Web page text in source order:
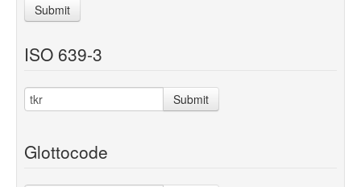
Submit
ISO 639-3
Submit
Glottocode